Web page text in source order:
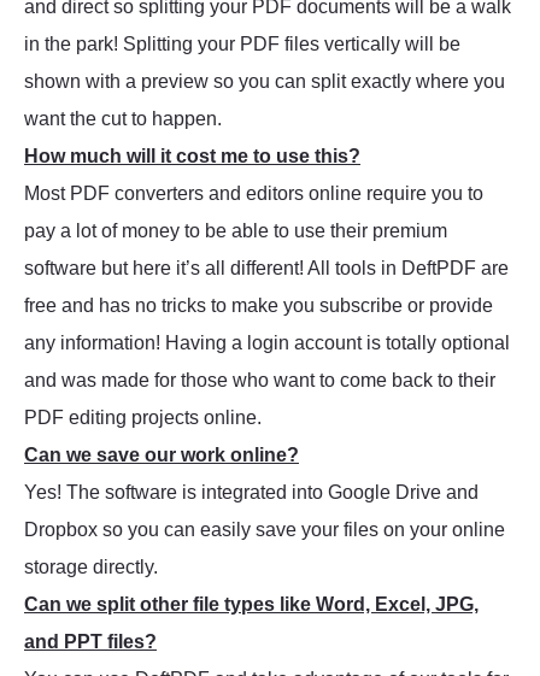
and direct so splitting your PDF documents will be a walk
in the park! Splitting your PDF files vertically will be
shown with a preview so you can split exactly where you
want the cut to happen.
How much will it cost me to use this?
Most PDF converters and editors online require you to
pay a lot of money to be able to use their premium
software but here it’s all different! All tools in DeftPDF are
free and has no tricks to make you subscribe or provide
any information! Having a login account is totally optional
and was made for those who want to come back to their
PDF editing projects online.
Can we save our work online?
Yes! The software is integrated into Google Drive and
Dropbox so you can easily save your files on your online
storage directly.
Can we split other file types like Word, Excel, JPG,
and PPT files?